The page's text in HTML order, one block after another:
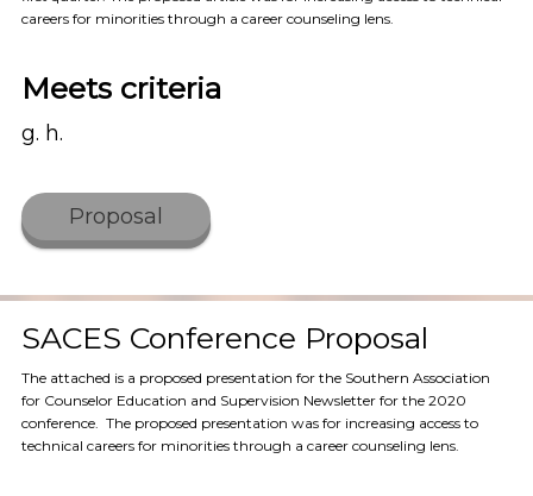
careers for minorities through a career counseling lens.
Meets criteria
g. h.
Proposal
SACES Conference Proposal
The attached is a proposed presentation for the Southern Association
for Counselor Education and Supervision Newsletter for the 2020
conference. The proposed presentation was for increasing access to
technical careers for minorities through a career counseling lens.